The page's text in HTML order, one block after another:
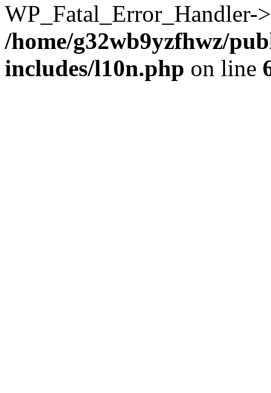
/home/g32wb9yzfhwz/
includes/l10n.php on line